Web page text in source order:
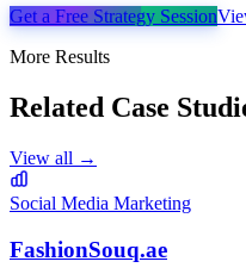
Get a Free Strategy Session
More Results
Related Case
View all →
Social Media Marketing
FashionSouq.ae